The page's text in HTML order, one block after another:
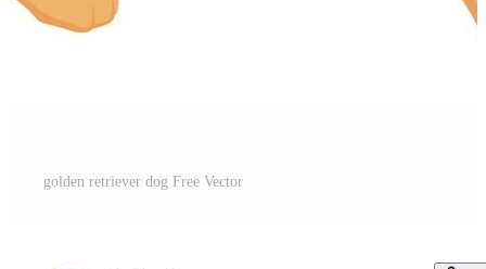
golden retriever dog Free Vector